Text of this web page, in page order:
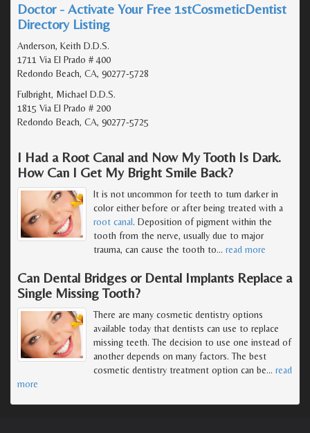
Doctor - Activate Your Free 1stCosmeticDentist
Directory Listing
Anderson, Keith D.D.S.
1711 Via El Prado # 400
Redondo Beach, CA, 90277-5728
Fulbright, Michael D.D.S.
1815 Via El Prado # 200
Redondo Beach, CA, 90277-5725
I Had a Root Canal and Now My Tooth Is Dark.
How Can I Get My Bright Smile Back?
It is not uncommon for teeth to turn darker in
color either before or after being treated with a
root canal. Deposition of pigment within the
tooth from the nerve, usually due to major
trauma, can cause the tooth to… read more
Can Dental Bridges or Dental Implants Replace a
Single Missing Tooth?
There are many cosmetic dentistry options
available today that dentists can use to replace
missing teeth. The decision to use one instead of
another depends on many factors. The best
cosmetic dentistry treatment option can be… read
more